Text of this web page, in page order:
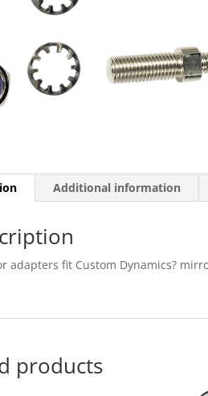
Additional information
adapters fit Custom Dynamics?
products